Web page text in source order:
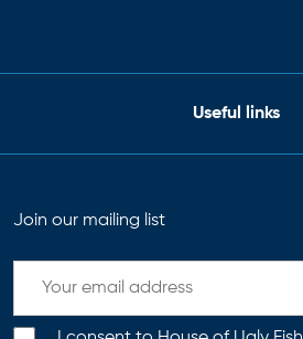
Useful links
Join our mailing list